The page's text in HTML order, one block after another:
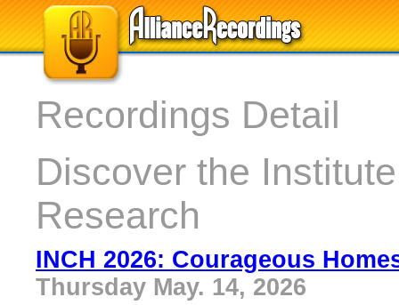
Recordings Detail
Discover the
Research
INCH 2026: Courageous
Thursday May. 14, 2026